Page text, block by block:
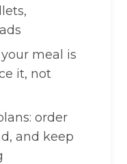
meal is
it, not
order
and keep